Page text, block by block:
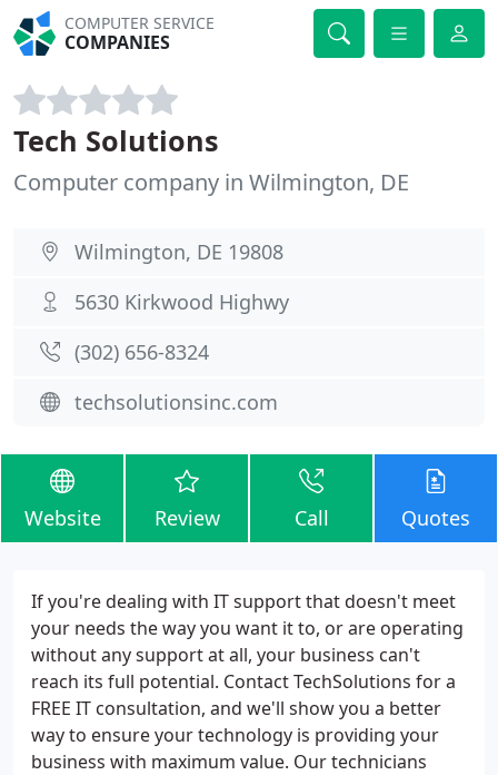
COMPUTER SERVICE
COMPANIES
Tech Solutions
Computer company in Wilmington, DE
Wilmington, DE 19808
5630 Kirkwood Highwy
(302) 656-8324
techsolutionsinc.com
Website Review Call Quotes
If you're dealing with IT support that doesn't meet
your needs the way you want it to, or are operating
without any support at all, your business can't
reach its full potential. Contact TechSolutions for a
FREE IT consultation, and we'll show you a better
way to ensure your technology is providing your
business with maximum value. Our technicians